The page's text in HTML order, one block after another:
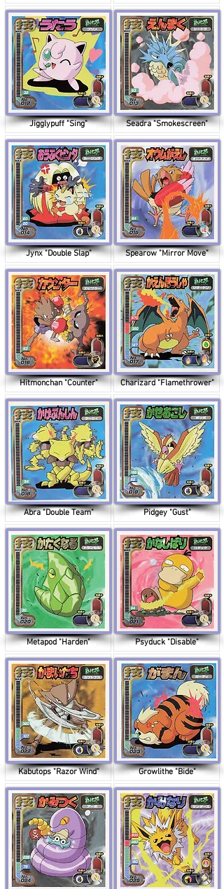
Jigglypuff "Sing"
Jynx "Double Slap"
Hitmonchan "Counter"
Abra "Double Team"
Metapod "Harden"
Kabutops "Razor Wind"
Seadra "Smokescreen"
Spearow "Mirror Move"
Charizard "Flamethrower"
Pidgey "Gust"
Psyduck "Disable"
Growlithe "Bide"